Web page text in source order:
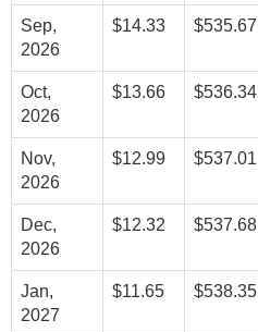
Sep,
2026
$14.33 $535.67
Oct,
2026
$13.66 $536.34
Nov,
2026
$12.99 $537.01
Dec,
2026
$12.32 $537.68
Jan,
2027
$11.65 $538.35